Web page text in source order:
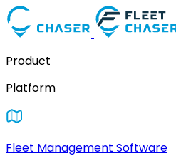
Product
Platform
Fleet Management Software